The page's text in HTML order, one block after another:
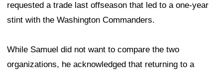
requested a trade last offseason that led to a one-year
stint with the Washington Commanders.
While Samuel did not want to compare the two
organizations, he acknowledged that returning to a